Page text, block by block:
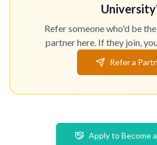
Refer someone who'd be
partner here. If they join,
Refer a
Apply to Become